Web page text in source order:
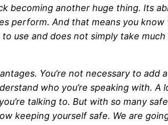
becoming another huge thing. Its
perform. And that means you
to use and does not simply take
You’re not necessary to
who you’re speaking with. A
talking to. But with so many
keeping yourself safe. We are